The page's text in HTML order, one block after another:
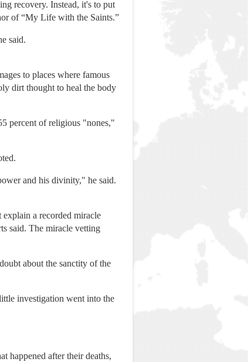
recovery. Instead, it's to put
of “My Life with the Saints.”
said.
to places where famous
dirt thought to heal the body
percent of religious "nones,"
and his divinity," he said.
a recorded miracle
said. The miracle vetting
about the sanctity of the
investigation went into the
happened after their deaths,